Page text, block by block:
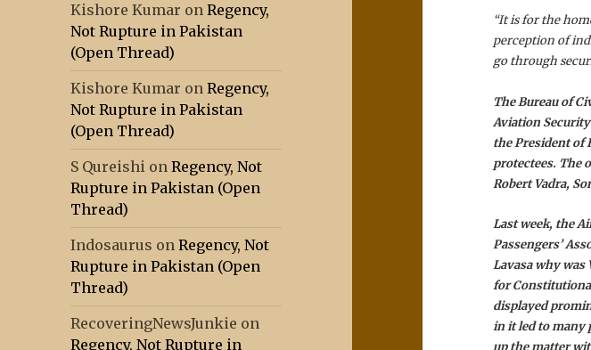
Kishore Kumar onRegency,
Not Rupture in Pakistan
(Open Thread)
Kishore Kumar onRegency,
Not Rupture in Pakistan
(Open Thread)
S Qureishi onRegency, Not
Rupture in Pakistan (Open
Thread)
Indosaurus onRegency, Not
Rupture in Pakistan (Open
Thread)
RecoveringNewsJunkie on
Regency, Not Rupture in
“It is for the
perception of
go through
The Bureau of
Aviation
the President of
protectees. The
Robert Vadra,
Last week, the
Passengers’
Lavasa why
for
displayed
in it led to many